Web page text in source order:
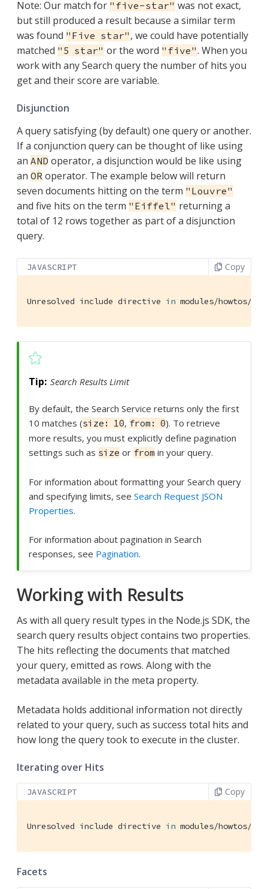
Note: Our match for "five-star" was not exact,
but still produced a result because a similar term
was found "Five star" , we could have potentially
matched "5 star" or the word "five". When you
work with any Search query the number of hits you
get and their score are variable.
Disjunction
A query satisfying (by default) one query or another.
If a conjunction query can be thought of like using
an AND operator, a disjunction would be like using
an OR operator. The example below will return
seven documents hitting on the term "Louvre"
and five hits on the term "Eiffel" returning a
total of 12 rows together as part of a disjunction
query.
JAVASCRIPT Copy
Unresolved include directive in modules/howtos/
Search Results Limit
By default, the Search Service returns only the first
10 matches (size: 10, from: 0). To retrieve
more results, you must explicitly define pagination
settings such as size or from in your query.
For information about formatting your Search query
and specifying limits, see Search Request JSON
Properties.
For information about pagination in Search
responses, see Pagination.
Working with Results
As with all query result types in the Node.js SDK, the
search query results object contains two properties.
The hits reflecting the documents that matched
your query, emitted as rows. Along with the
metadata available in the meta property.
Metadata holds additional information not directly
related to your query, such as success total hits and
how long the query took to execute in the cluster.
Iterating over Hits
JAVASCRIPT Copy
Unresolved include directive in modules/howtos/
Facets